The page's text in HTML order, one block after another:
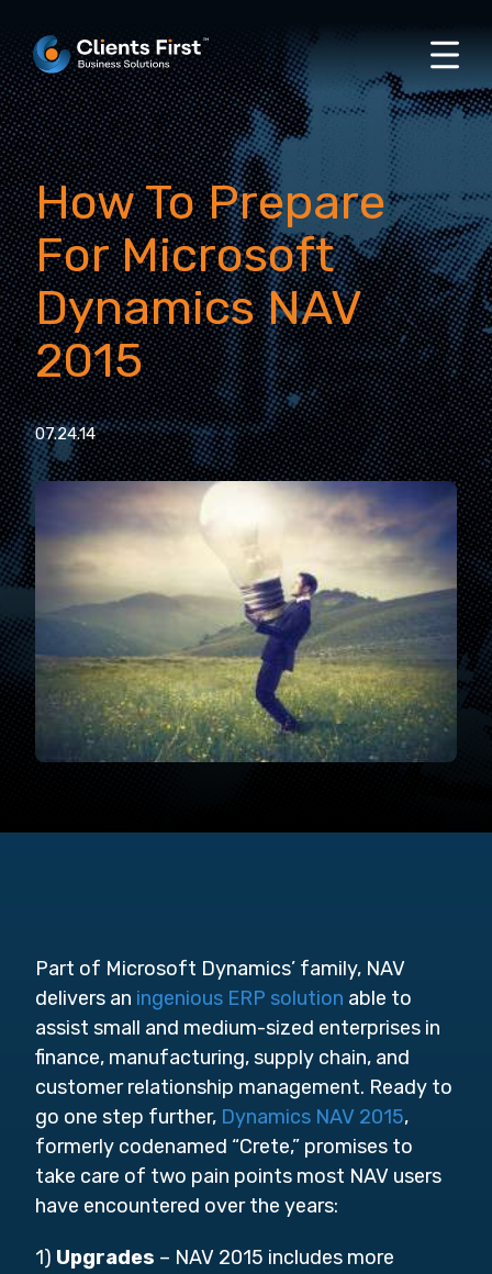
How To Prepare
For Microsoft
Dynamics NAV
2015
07.24.14
Part of Microsoft Dynamics’ family, NAV
delivers an ingenious ERP solution able to
assist small and medium-sized enterprises in
finance, manufacturing, supply chain, and
customer relationship management. Ready to
go one step further, Dynamics NAV 2015,
formerly codenamed “Crete,” promises to
take care of two pain points most NAV users
have encountered over the years:
1) Upgrades – NAV 2015 includes more